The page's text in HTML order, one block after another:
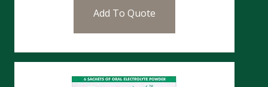
Add To Quote